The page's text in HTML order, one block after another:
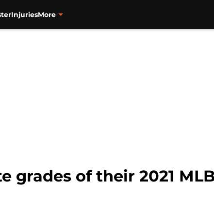
InjuriesMore
grades of their 2021